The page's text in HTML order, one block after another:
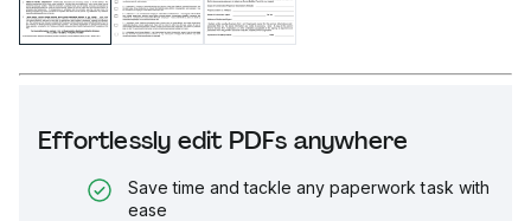
Effortlessly edit PDFs anywhere
Save time and tackle any paperwork task with
ease